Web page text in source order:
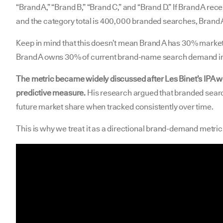
“Brand A,” “Brand B,” “Brand C,” and “Brand D.” If Brand A
and the category total is 400,000 branded searches, Brand
Keep in mind that this doesn’t mean Brand A has 30%
Brand A owns 30% of current brand-name search demand
The metric became widely discussed after Les Binet’s IPA
predictive measure. His research argued that branded
future market share when tracked consistently over time.
This is why we treat it as a directional brand-demand